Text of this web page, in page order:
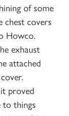
of some
chest covers
Howco.
exhaust
attached
proved
to things